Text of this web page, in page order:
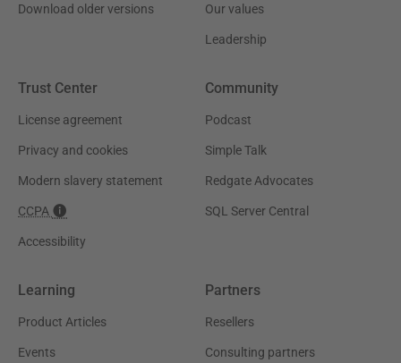
Download older versions Our values
Leadership
Trust Center
License agreement
Privacy and cookies
Modern slavery statement
CCPA
Accessibility
Community
Podcast
Simple Talk
Redgate Advocates
SQL Server Central
Learning
Product Articles
Events
Partners
Resellers
Consulting partners